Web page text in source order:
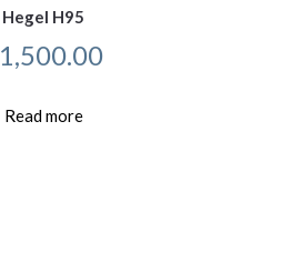
Hegel H95
1,500.00
Read more